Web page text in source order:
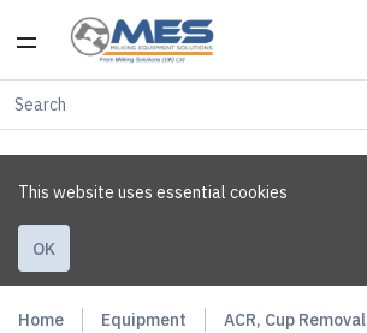
This website uses essential cookies
OK
Home Equipment
ACR, Cup Removal